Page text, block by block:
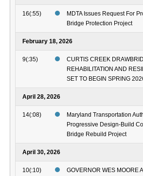
16(:55)
MDTA Issues Request For
Bridge Protection Project
February 18, 2026
9(:35)
CURTIS CREEK
REHABILITATION AND
SET TO BEGIN SPRING
April 28, 2026
14(:08)
Maryland Transportation
Progressive Design-Build
Bridge Rebuild Project
April 30, 2026
10(:10)
GOVERNOR WES MOORE